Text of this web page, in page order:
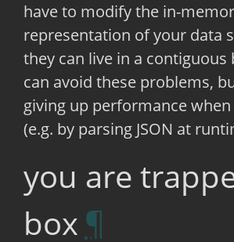
have to modify the in-
representation of your data
they can live in a contiguous
can avoid these problems,
giving up performance
(e.g. by parsing JSON at
you are
box